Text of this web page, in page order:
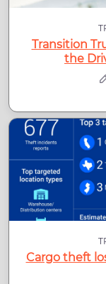
Transition
the
Cargo theft